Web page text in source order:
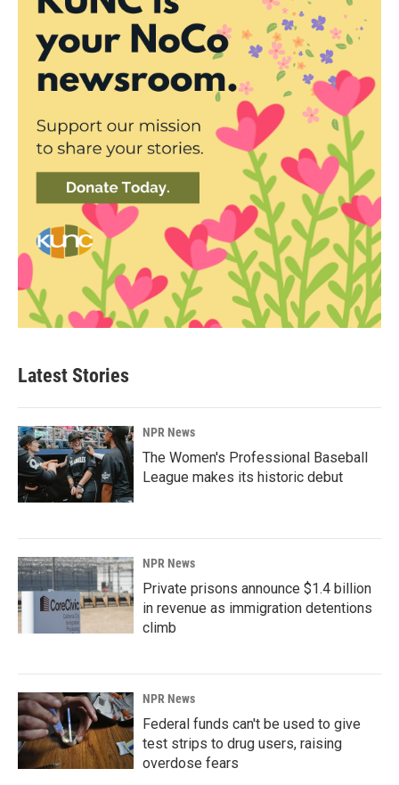
Latest Stories
NPR News
The Women's Professional Baseball
League makes its historic debut
NPR News
Private prisons announce $1.4 billion
in revenue as immigration detentions
climb
NPR News
Federal funds can't be used to give
test strips to drug users, raising
overdose fears